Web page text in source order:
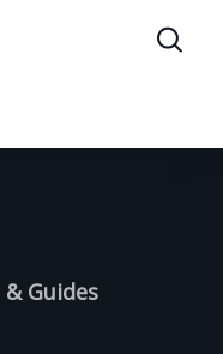
Guides